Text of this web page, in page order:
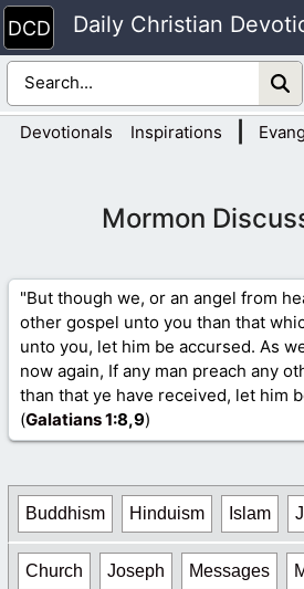
Skip
to
content
Daily Christian
Devotionals Inspirations
Mormon
"But though we, or an angel from
other gospel unto you than that
unto you, let him be accursed. As
now again, If any man preach any
than that ye have received, let him
(Galatians 1:8,9)
Buddhism Hinduism Islam
Church Joseph Messages